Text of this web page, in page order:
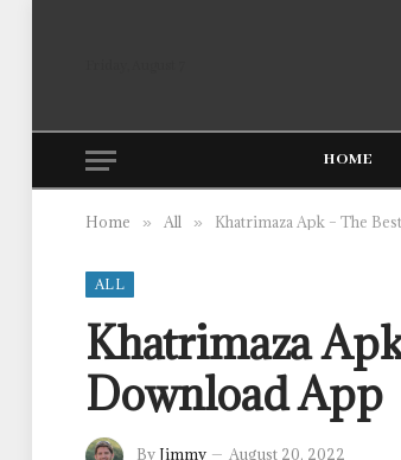
HOME
Home » All » Khatrimaza Apk – The
ALL
Khatrimaza
Download App
ByJimmy August 20, 2022